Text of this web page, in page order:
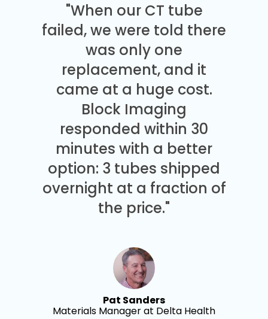
"When our CT tube
failed, we were told there
was only one
replacement, and it
came at a huge cost.
Block Imaging
responded within 30
minutes with a better
option: 3 tubes shipped
overnight at a fraction of
the price."
Pat Sanders
Materials Manager at Delta Health